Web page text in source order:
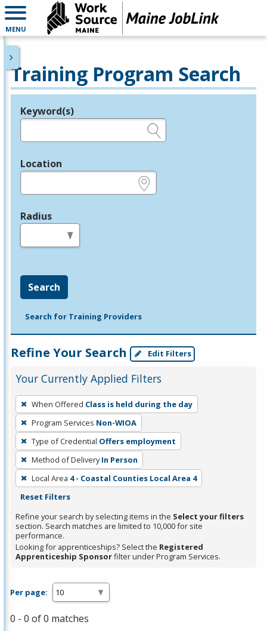
MENU
Training Program Search
Legend
Keyword(s)
Location
Radius
Search
Search for Training Providers
Refine Your Search Edit Filters
Your Currently Applied Filters
To
remove
a
filter,
press
Enter
or
Spacebar.
When Offered Class is held during the day
Program Services Non-WIOA
Type of Credential Offers employment
Method of Delivery In Person
Local Area 4 - Coastal Counties Local Area 4
Reset Filters
Refine your search by selecting items in the Select your filters
section. Search matches are limited to 10,000 for site
performance.
Looking for apprenticeships? Select the Registered
Apprenticeship Sponsorfilter under Program Services.
Per page:
0 - 0 of 0 matches